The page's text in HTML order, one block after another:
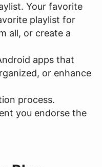
Your favorite
playlist for
all, or create a
apps that
or enhance
process.
you endorse the